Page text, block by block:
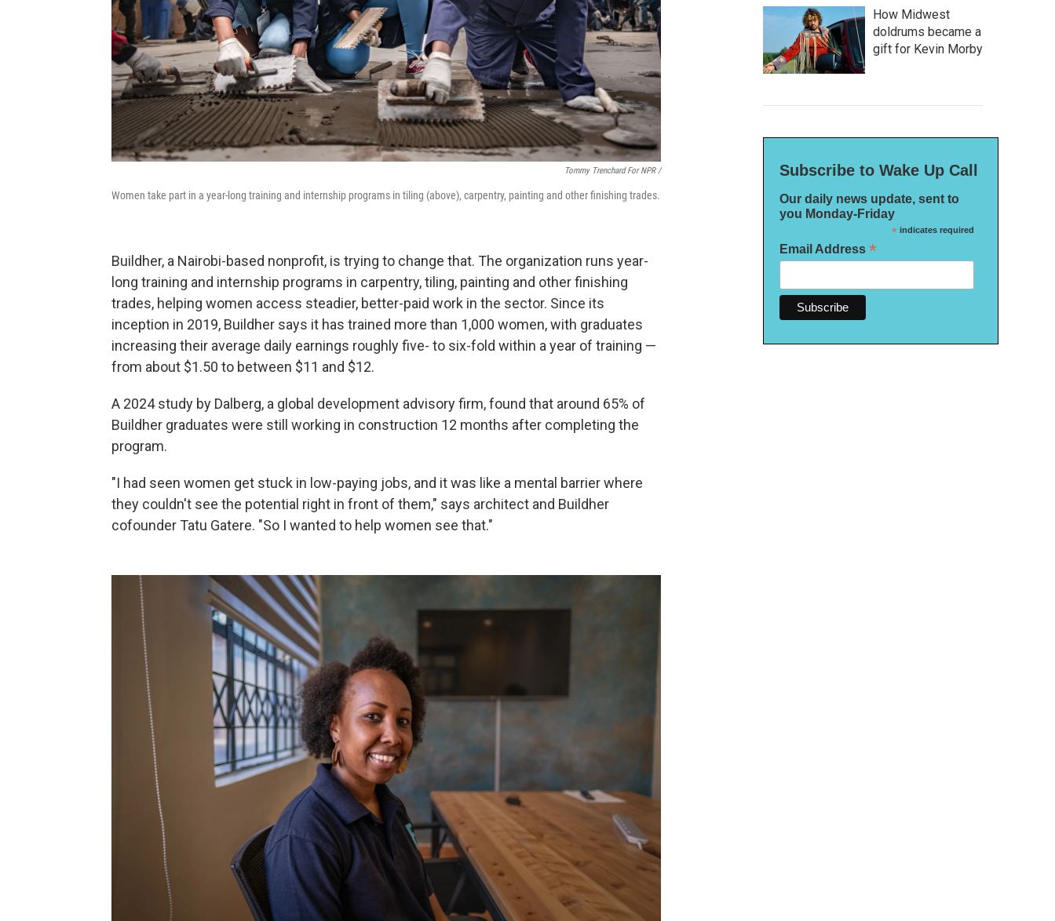
Tommy Trenchard For NPR /
Women take part in a year-long training and internship programs in tiling (above), carpentry, painting and other finishing trades.
Buildher, a Nairobi-based nonprofit, is trying to change that. The organization runs year-
long training and internship programs in carpentry, tiling, painting and other finishing
trades, helping women access steadier, better-paid work in the sector. Since its
inception in 2019, Buildher says it has trained more than 1,000 women, with graduates
increasing their average daily earnings roughly five- to six-fold within a year of training —
from about $1.50 to between $11 and $12.
A 2024 study by Dalberg, a global development advisory firm, found that around 65% of
Buildher graduates were still working in construction 12 months after completing the
program.
"I had seen women get stuck in low-paying jobs, and it was like a mental barrier where
they couldn't see the potential right in front of them," says architect and Buildher
cofounder Tatu Gatere. "So I wanted to help women see that."
How Midwest
doldrums became a
gift for Kevin Morby
Subscribe to Wake Up Call
Our daily news update, sent to
you Monday-Friday
*indicates required
Email Address *